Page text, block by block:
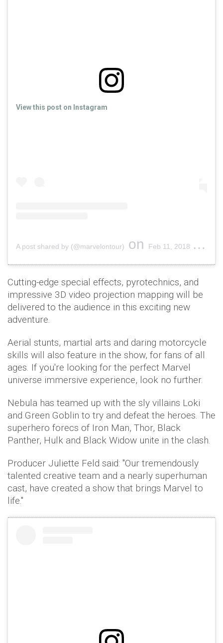
View this post on Instagram
A post shared by (@marvelontour) on Feb 11, 2018 at 8:01am PST
Cutting-edge special effects, pyrotechnics, and
impressive 3D video projection mapping will be
delivered to the audience in this exciting new
adventure.
Aerial stunts, martial arts and daring motorcycle
skills will also feature in the show, for fans of all
ages. If you're looking for the perfect Marvel
universe immersive experience, look no further.
Nebula has teamed up with the sly villains Loki
and Green Goblin to try and defeat the heroes. The
superhero forecs of Iron Man, Thor, Black
Panther, Hulk and Black Widow unite in the clash.
Producer Juliette Feld said: "Our tremendously
talented creative team and a nearly superhuman
cast, have created a show that brings Marvel to
life."